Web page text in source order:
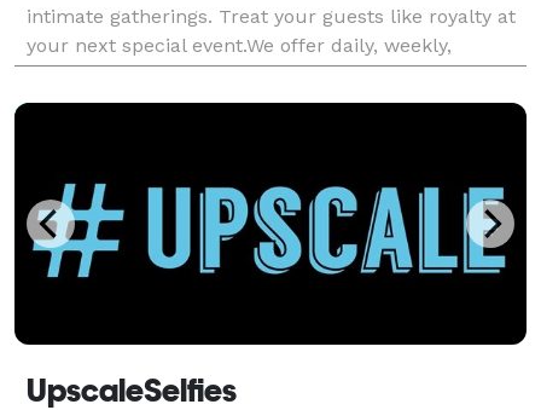
intimate gatherings. Treat your guests like royalty at
your next special event.We offer daily, weekly,
monthly, rental and long-term lease.
UpscaleSelfies